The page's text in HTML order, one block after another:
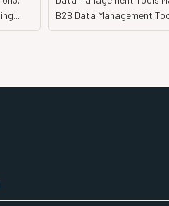
B2B Data Management